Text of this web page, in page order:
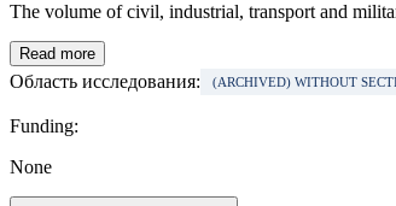
The volume of civil, industrial, transport and
Read more
Область исследования: (ARCHIVED) WITHOUT
Funding:
None